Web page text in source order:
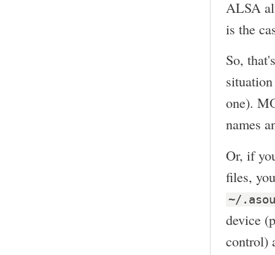
ALSA
is the
So,
one).
names
Or, if
files,
~/
device
control)